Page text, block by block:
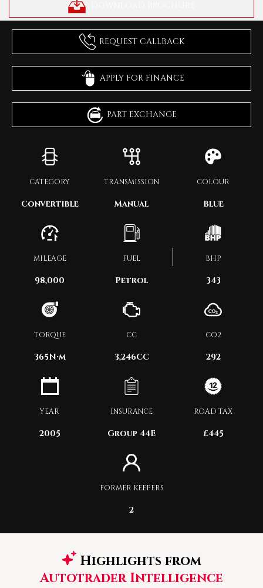
REQUEST CALLBACK
APPLY FOR FINANCE
PART EXCHANGE
CATEGORY
Convertible
TRANSMISSION
Manual
COLOUR
Blue
MILEAGE
98,000
FUEL
Petrol
BHP
343
TORQUE
365N·m
CC
3,246CC
CO2
292
YEAR
2005
INSURANCE
Group 44E
ROAD TAX
£445
FORMER KEEPERS
2
Highlights from
Autotrader Intelligence